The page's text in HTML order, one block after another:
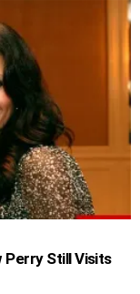
Still Visits